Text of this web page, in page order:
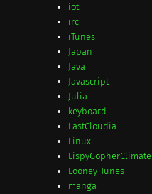
iot
irc
iTunes
Japan
Java
Javascript
Julia
keyboard
LastCloudia
Linux
LispyGopherClimate
Looney Tunes
manga